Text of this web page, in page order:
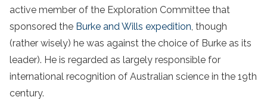
active member of the Exploration Committee that
sponsored the Burke and Wills expedition, though
(rather wisely) he was against the choice of Burke as its
leader). He is regarded as largely responsible for
international recognition of Australian science in the 19th
century.